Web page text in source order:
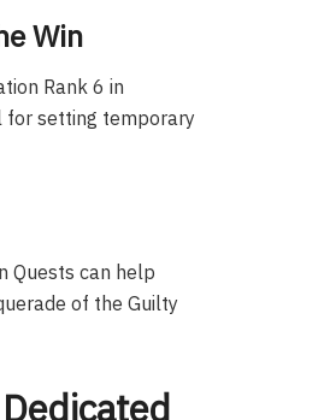
Win
Rank 6 in
for setting temporary
Quests can help
of the Guilty